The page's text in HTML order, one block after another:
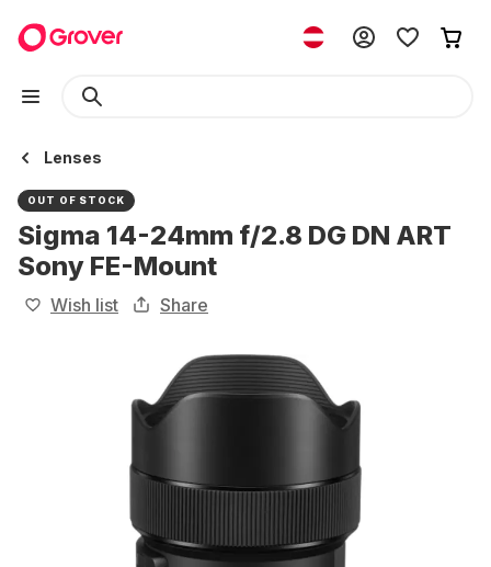
Lenses
OUT OF STOCK
Sigma 14-24mm f/2.8 DG DN ART
Sony FE-Mount
Wish list Share